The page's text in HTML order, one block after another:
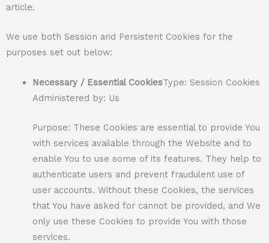
article.
We use both Session and Persistent Cookies for the
purposes set out below:
Necessary / Essential CookiesType: Session Cookies
Administered by: Us
Purpose: These Cookies are essential to provide You
with services available through the Website and to
enable You to use some of its features. They help to
authenticate users and prevent fraudulent use of
user accounts. Without these Cookies, the services
that You have asked for cannot be provided, and We
only use these Cookies to provide You with those
services.